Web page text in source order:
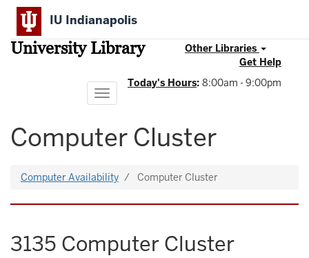
Skip
main
content
IU Indianapolis
University Library
Other Libraries
Get Help
Today's Hours: 8:00am - 9:00pm
Toggle
navigation
Computer Cluster
Computer Availability Computer Cluster
3135 Computer Cluster